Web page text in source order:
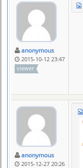
anonymous
2015-10-12 23:47
viewer
anonymous
2015-12-27 20:26